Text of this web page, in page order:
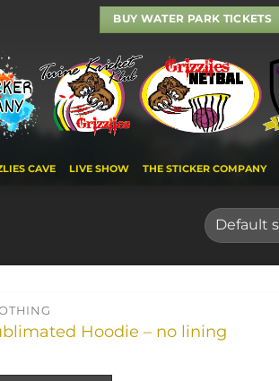
BUY WATER PARK TICKETS
CAVE LIVE SHOW THE STICKER COMPANY
Hoodie – no lining